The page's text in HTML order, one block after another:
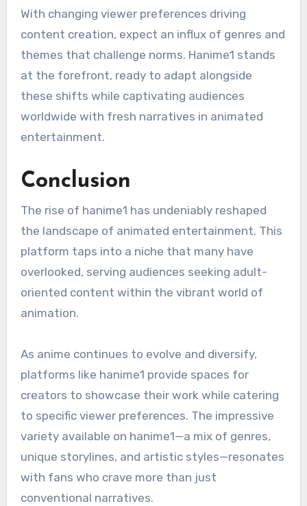
With changing viewer preferences driving
content creation, expect an influx of genres and
themes that challenge norms. Hanime1 stands
at the forefront, ready to adapt alongside
these shifts while captivating audiences
worldwide with fresh narratives in animated
entertainment.
Conclusion
The rise of hanime1 has undeniably reshaped
the landscape of animated entertainment. This
platform taps into a niche that many have
overlooked, serving audiences seeking adult-
oriented content within the vibrant world of
animation.
As anime continues to evolve and diversify,
platforms like hanime1 provide spaces for
creators to showcase their work while catering
to specific viewer preferences. The impressive
variety available on hanime1—a mix of genres,
unique storylines, and artistic styles—resonates
with fans who crave more than just
conventional narratives.